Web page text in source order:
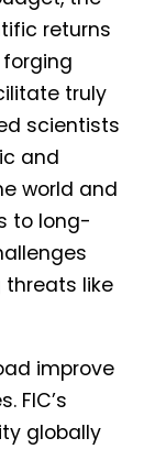
returns
truly
scientists
and
world and
to long-
threats like
improve
FIC’s
globally